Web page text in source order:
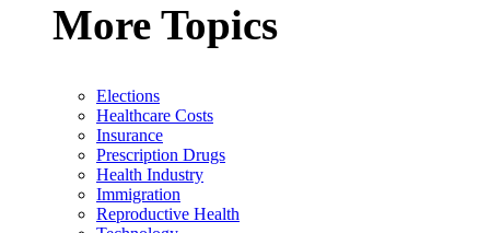
More Topics
Elections
Healthcare Costs
Insurance
Prescription Drugs
Health Industry
Immigration
Reproductive Health